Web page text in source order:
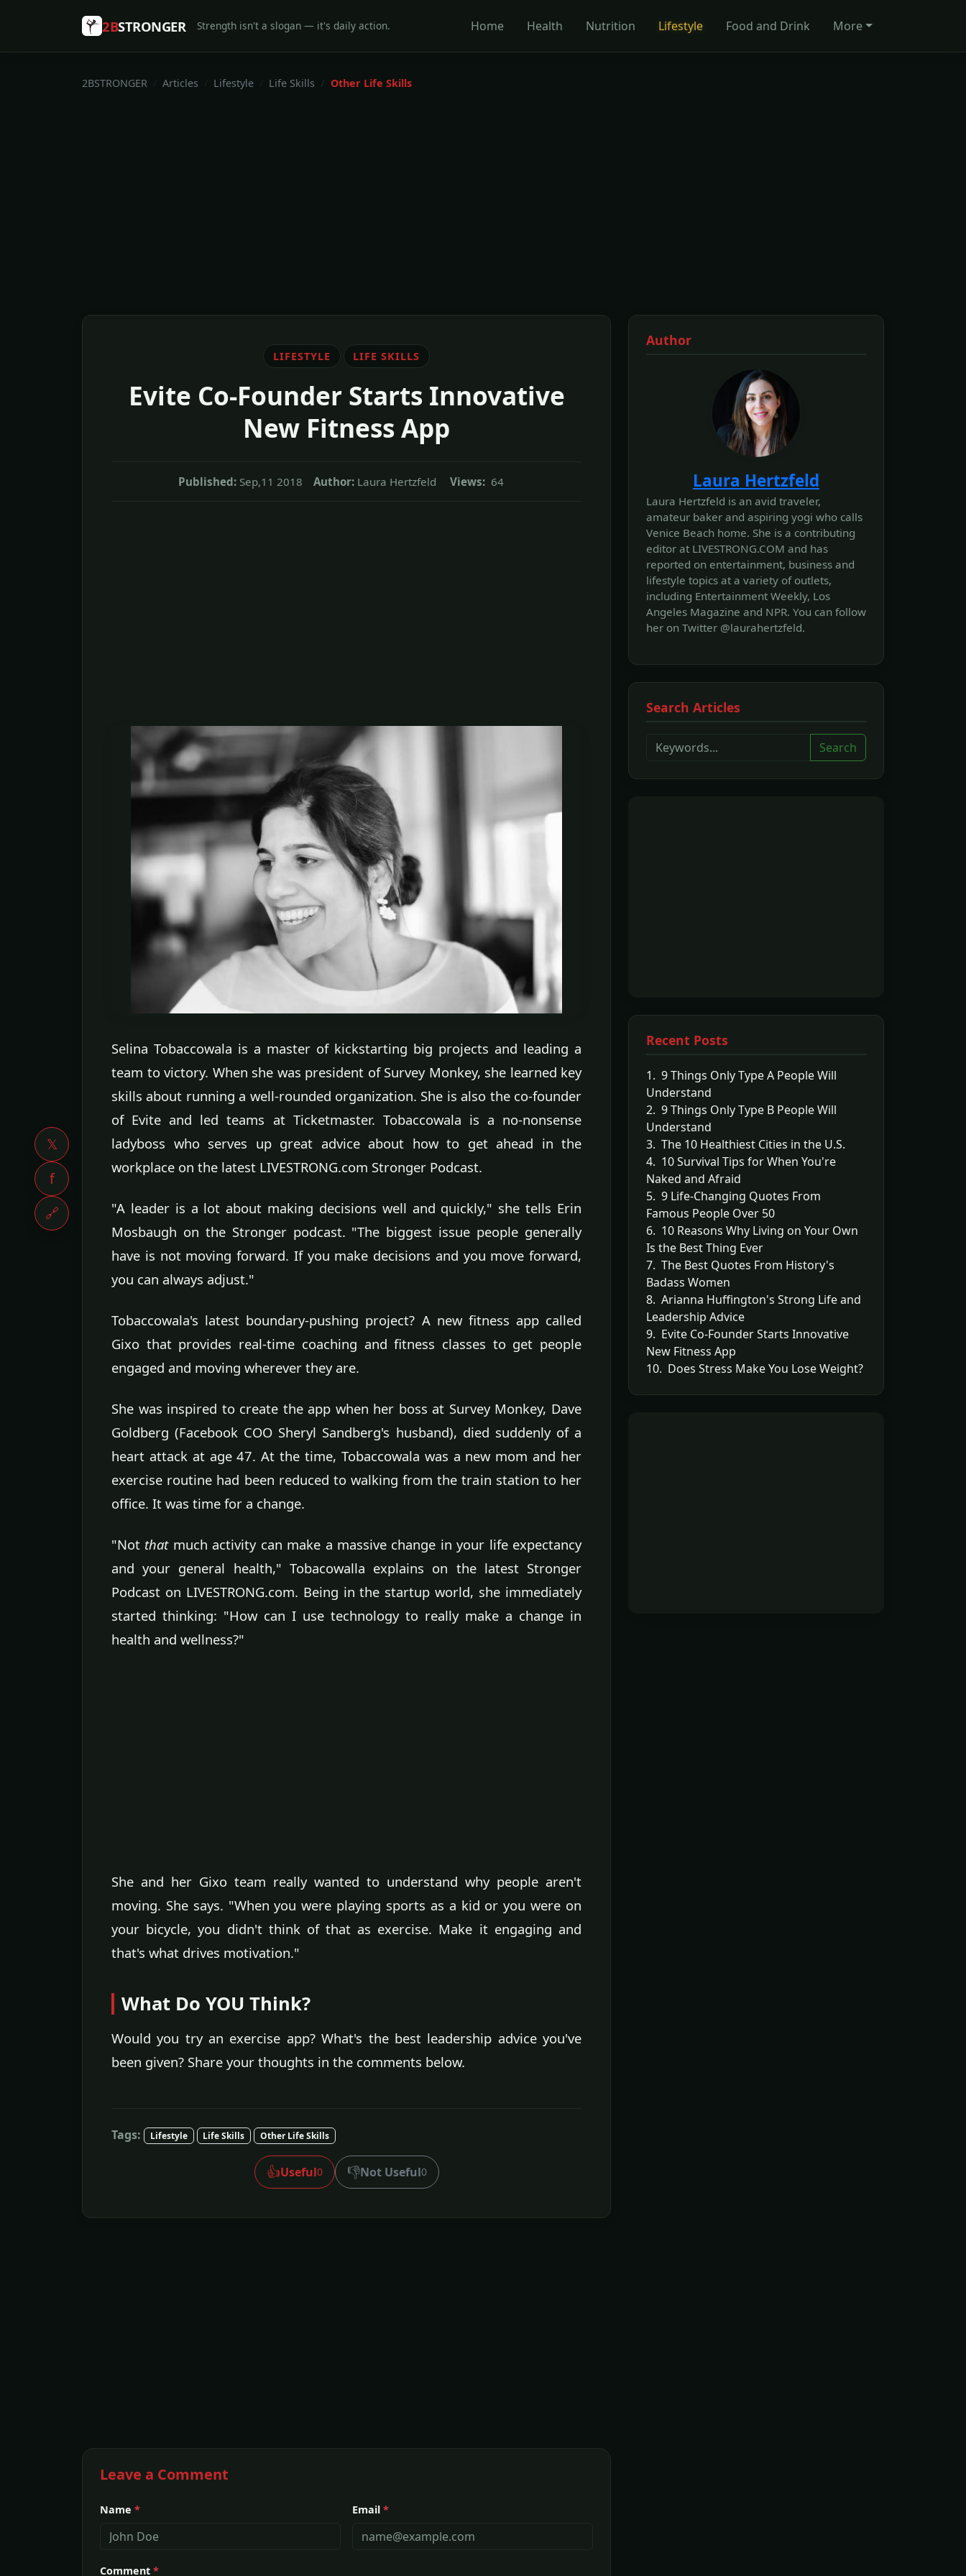
𝕏
f
🔗
2BSTRONGER Strength isn't a slogan — it's daily action. Home Health Nutrition Lifestyle Food and Drink More
2BSTRONGER Articles Lifestyle Life Skills Other Life Skills
LIFESTYLE LIFE SKILLS
Evite Co-Founder Starts Innovative
New Fitness App
Published: Sep,11 2018 Author: Laura Hertzfeld Views: 64
Selina Tobaccowala is a master of kickstarting big projects and leading a
team to victory. When she was president of Survey Monkey, she learned key
skills about running a well-rounded organization. She is also the co-founder
of Evite and led teams at Ticketmaster. Tobaccowala is a no-nonsense
ladyboss who serves up great advice about how to get ahead in the
workplace on the latest LIVESTRONG.com Stronger Podcast.
"A leader is a lot about making decisions well and quickly," she tells Erin
Mosbaugh on the Stronger podcast. "The biggest issue people generally
have is not moving forward. If you make decisions and you move forward,
you can always adjust."
Tobaccowala's latest boundary-pushing project? A new fitness app called
Gixo that provides real-time coaching and fitness classes to get people
engaged and moving wherever they are.
She was inspired to create the app when her boss at Survey Monkey, Dave
Goldberg (Facebook COO Sheryl Sandberg's husband), died suddenly of a
heart attack at age 47. At the time, Tobaccowala was a new mom and her
exercise routine had been reduced to walking from the train station to her
office. It was time for a change.
"Not thatmuch activity can make a massive change in your life expectancy
and your general health," Tobacowalla explains on the latest Stronger
Podcast on LIVESTRONG.com. Being in the startup world, she immediately
started thinking: "How can I use technology to really make a change in
health and wellness?"
She and her Gixo team really wanted to understand why people aren't
moving. She says. "When you were playing sports as a kid or you were on
your bicycle, you didn't think of that as exercise. Make it engaging and
that's what drives motivation."
What Do YOU Think?
Would you try an exercise app? What's the best leadership advice you've
been given? Share your thoughts in the comments below.
Tags: Lifestyle Life Skills Other Life Skills
👍Useful0 👎Not Useful0
Leave a Comment
Name * Email *
Comment *
Author
Laura Hertzfeld
Laura Hertzfeld is an avid traveler,
amateur baker and aspiring yogi who calls
Venice Beach home. She is a contributing
editor at LIVESTRONG.COM and has
reported on entertainment, business and
lifestyle topics at a variety of outlets,
including Entertainment Weekly, Los
Angeles Magazine and NPR. You can follow
her on Twitter @laurahertzfeld.
Search Articles
Search
Recent Posts
1. 9 Things Only Type A People Will
Understand
2. 9 Things Only Type B People Will
Understand
3. The 10 Healthiest Cities in the U.S.
4. 10 Survival Tips for When You're
Naked and Afraid
5. 9 Life-Changing Quotes From
Famous People Over 50
6. 10 Reasons Why Living on Your Own
Is the Best Thing Ever
7. The Best Quotes From History's
Badass Women
8. Arianna Huffington's Strong Life and
Leadership Advice
9. Evite Co-Founder Starts Innovative
New Fitness App
10. Does Stress Make You Lose Weight?